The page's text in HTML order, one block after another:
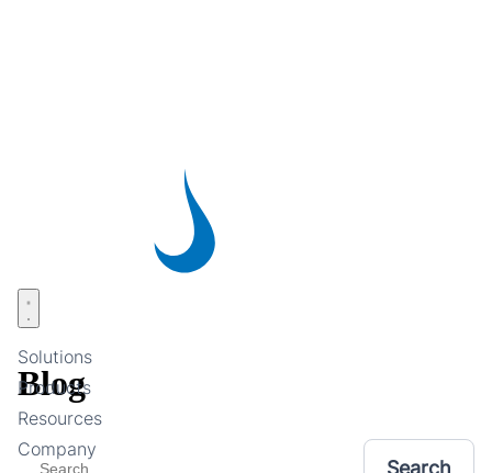
Solutions
Products
Resources
Company
Open menu
Blog